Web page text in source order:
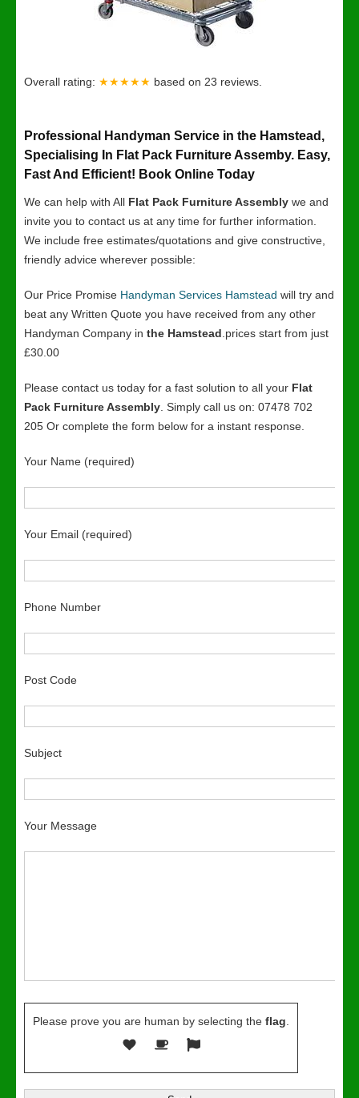
Overall rating: ★★★★★ based on 23 reviews.
Professional Handyman Service in the Hamstead,
Specialising In Flat Pack Furniture Assemby. Easy,
Fast And Efficient! Book Online Today
We can help with All Flat Pack Furniture Assembly we and
invite you to contact us at any time for further information.
We include free estimates/quotations and give constructive,
friendly advice wherever possible:
Our Price Promise Handyman Services Hamstead will try and
beat any Written Quote you have received from any other
Handyman Company in the Hamstead .prices start from just
£30.00
Please contact us today for a fast solution to all your Flat
Pack Furniture Assembly . Simply call us on: 07478 702
205 Or complete the form below for a instant response.
Your Name (required)
Your Email (required)
Phone Number
Post Code
Subject
Your Message
Please prove you are human by selecting the flag